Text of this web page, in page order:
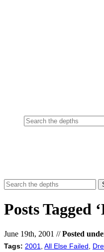
Posts Tagged
June 19th, 2001 //Posted
Tags: 2001 All Else Failed